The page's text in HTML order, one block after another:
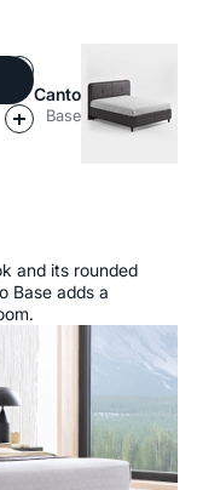
Canto
Base
and its rounded
Base adds a